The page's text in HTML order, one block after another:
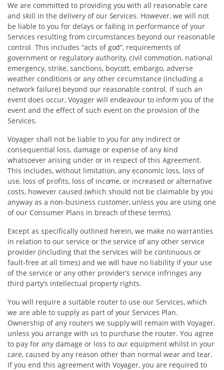
We are committed to providing you with all reasonable care
and skill in the delivery of our Services. However, we will not
be liable to you for delays or failing in performance of your
Services resulting from circumstances beyond our reasonable
control. This includes “acts of god”, requirements of
government or regulatory authority, civil commotion, national
emergency, strike, sanctions, boycott, embargo, adverse
weather conditions or any other circumstance (including a
network failure) beyond our reasonable control. If such an
event does occur, Voyager will endeavour to inform you of the
event and the effect of such event on the provision of the
Services.
Voyager shall not be liable to you for any indirect or
consequential loss, damage or expense of any kind
whatsoever arising under or in respect of this Agreement.
This includes, without limitation, any economic loss, loss of
use, loss of profits, loss of income, or increased or alternative
costs, however caused (which should not be claimable by you
anyway as a non-business customer, unless you are using one
of our Consumer Plans in breach of these terms).
Except as specifically outlined herein, we make no warranties
in relation to our service or the service of any other service
provider (including that the services will be continuous or
fault-free at all times) and we will have no liability if your use
of the service or any other provider’s service infringes any
third party’s intellectual property rights.
You will require a suitable router to use our Services, which
we are able to supply as part of your Services Plan.
Ownership of any routers we supply will remain with Voyager,
unless you arrange with us to purchase the router. You agree
to pay for any damage or loss to our equipment whilst in your
care, caused by any reason other than normal wear and tear.
If you end this agreement with Voyager, you are required to